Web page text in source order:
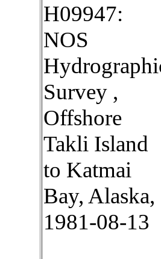
H09947:
NOS
Survey ,
Offshore
Takli Island
to Katmai
Bay, Alaska,
1981-08-13